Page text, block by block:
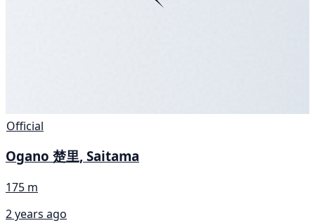
Official
Ogano 楚里, Saitama
175 m
2 years ago